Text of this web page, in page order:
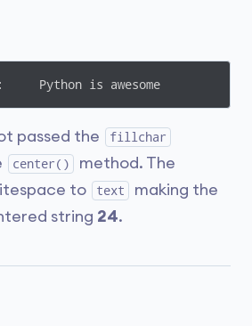
Python is awesome
passed the fillchar
center()
method. The
to
text
making the
string 24.